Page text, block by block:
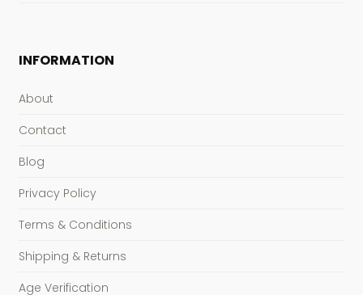
INFORMATION
About
Contact
Blog
Privacy Policy
Terms & Conditions
Shipping & Returns
Age Verification